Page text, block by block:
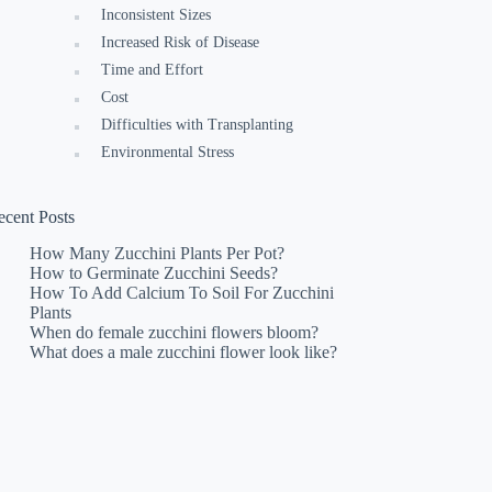
Inconsistent Sizes
Increased Risk of Disease
Time and Effort
Cost
Difficulties with Transplanting
Environmental Stress
Posts
How Many Zucchini Plants Per Pot?
How to Germinate Zucchini Seeds?
How To Add Calcium To Soil For Zucchini
Plants
When do female zucchini flowers bloom?
What does a male zucchini flower look like?